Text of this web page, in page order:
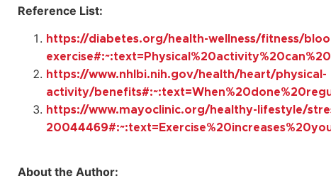
Reference List:
https://diabetes.org/health-wellness/fitness/
https://www.nhlbi.nih.gov/health/heart/physical-
activity/
https://www.mayoclinic.org/healthy-lifestyle/
About the Author: